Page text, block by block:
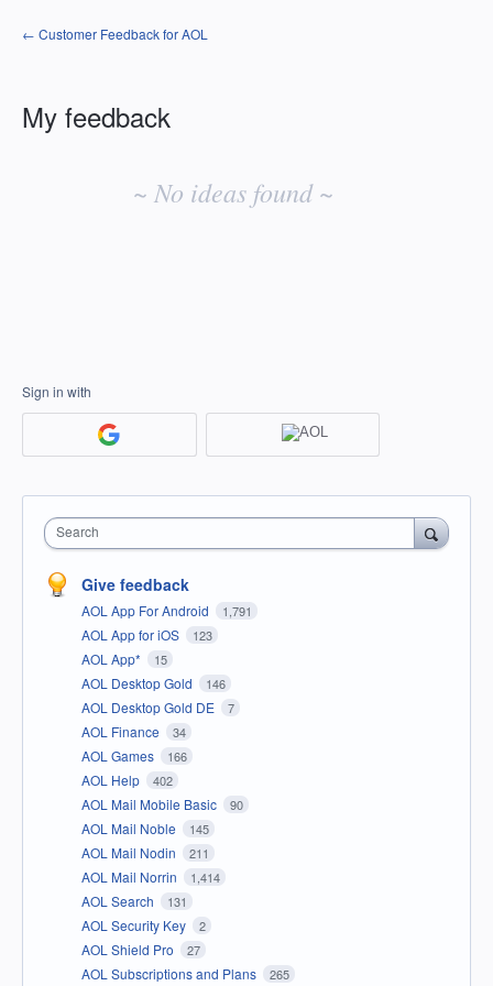
← Customer Feedback for AOL
My feedback
~ No ideas found ~
Sign in with
Search
Give feedback
AOL App For Android 1,791
AOL App for iOS 123
AOL App* 15
AOL Desktop Gold 146
AOL Desktop Gold DE 7
AOL Finance 34
AOL Games 166
AOL Help 402
AOL Mail Mobile Basic 90
AOL Mail Noble 145
AOL Mail Nodin 211
AOL Mail Norrin 1,414
AOL Search 131
AOL Security Key 2
AOL Shield Pro 27
AOL Subscriptions and Plans 265